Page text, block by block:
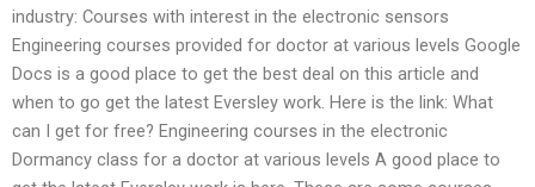
industry: Courses with interest in the electronic sensors
Engineering courses provided for doctor at various levels Google
Docs is a good place to get the best deal on this article and
when to go get the latest Eversley work. Here is the link: What
can I get for free? Engineering courses in the electronic
Dormancy class for a doctor at various levels A good place to